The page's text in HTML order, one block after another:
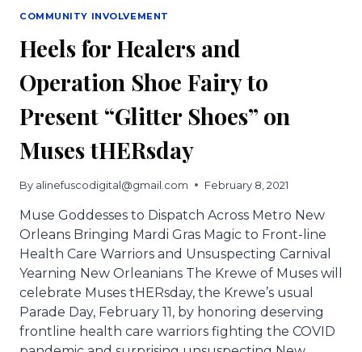
COMMUNITY INVOLVEMENT
Heels for Healers and
Operation Shoe Fairy to
Present “Glitter Shoes” on
Muses tHERsday
By alinefuscodigital@gmail.com February 8, 2021
Muse Goddesses to Dispatch Across Metro New
Orleans Bringing Mardi Gras Magic to Front-line
Health Care Warriors and Unsuspecting Carnival
Yearning New Orleanians The Krewe of Muses will
celebrate Muses tHERsday, the Krewe’s usual
Parade Day, February 11, by honoring deserving
frontline health care warriors fighting the COVID